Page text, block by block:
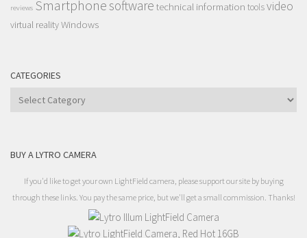
reviews Smartphonesoftware technical information toolsvideo
virtual realityWindows
CATEGORIES
Categories
BUY A LYTRO CAMERA
If you'd like to get your own LightField camera, please support our site by buying
through these links. You pay the same price, but we'll get a small commission. Thanks!